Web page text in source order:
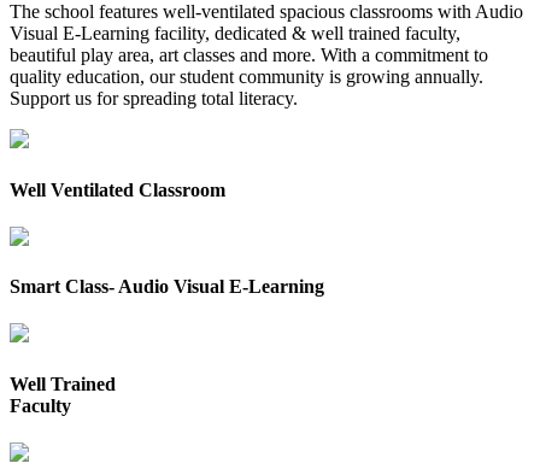
The school features well-ventilated spacious classrooms with Audio
Visual E-Learning facility, dedicated & well trained faculty,
beautiful play area, art classes and more. With a commitment to
quality education, our student community is growing annually.
Support us for spreading total literacy.
Well Ventilated Classroom
Smart Class- Audio Visual E-Learning
Well Trained
Faculty